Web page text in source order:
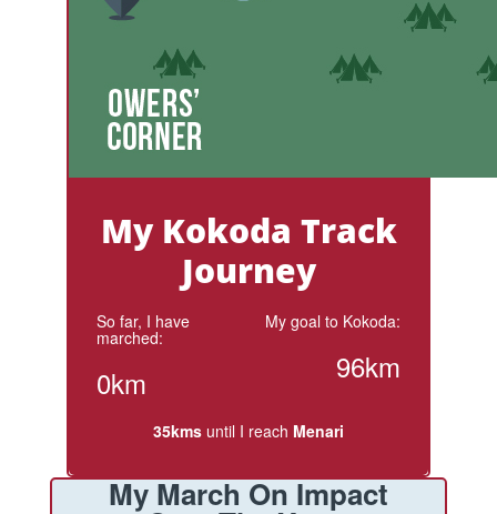
My Kokoda Track
Journey
So far, I have
marched:
0km
My goal to Kokoda:
96km
35kms until I reach Menari
My March On Impact